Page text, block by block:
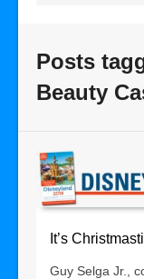
Posts
Beauty
It’s
Guy Selga Jr.,